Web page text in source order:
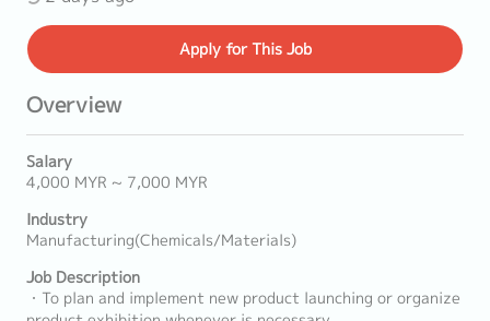
Applyfor This Job
Overview
Salary
4,000 MYR ~ 7,000 MYR
Industry
Manufacturing(Chemicals/Materials)
Job Description
・To plan and implement new product launching or organize